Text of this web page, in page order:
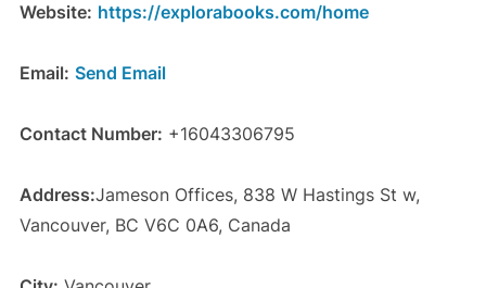
Website: https://explorabooks.com/home
Email: Send Email
Contact Number: +16043306795
Address:Jameson Offices, 838 W Hastings St w,
Vancouver, BC V6C 0A6, Canada